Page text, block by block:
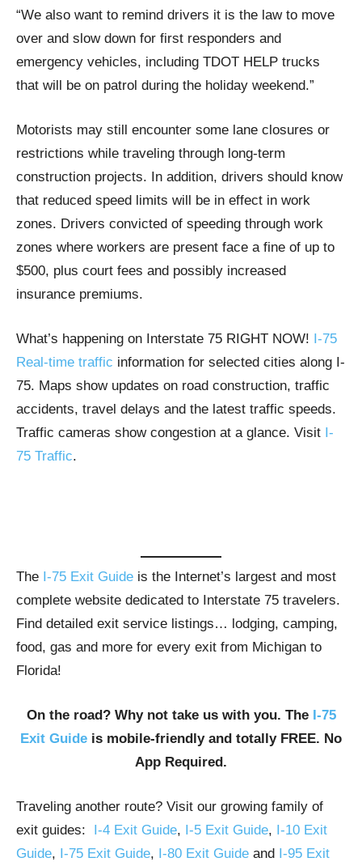
“We also want to remind drivers it is the law to move
over and slow down for first responders and
emergency vehicles, including TDOT HELP trucks
that will be on patrol during the holiday weekend.”
Motorists may still encounter some lane closures or
restrictions while traveling through long-term
construction projects. In addition, drivers should know
that reduced speed limits will be in effect in work
zones. Drivers convicted of speeding through work
zones where workers are present face a fine of up to
$500, plus court fees and possibly increased
insurance premiums.
What’s happening on Interstate 75 RIGHT NOW! I-75
Real-time traffic information for selected cities along I-
75. Maps show updates on road construction, traffic
accidents, travel delays and the latest traffic speeds.
Traffic cameras show congestion at a glance. Visit I-
75 Traffic.
The I-75 Exit Guide is the Internet’s largest and most
complete website dedicated to Interstate 75 travelers.
Find detailed exit service listings… lodging, camping,
food, gas and more for every exit from Michigan to
Florida!
On the road? Why not take us with you. The I-75
Exit Guide is mobile-friendly and totally FREE. No
App Required.
Traveling another route? Visit our growing family of
exit guides: I-4 Exit Guide, I-5 Exit Guide, I-10 Exit
Guide, I-75 Exit Guide, I-80 Exit Guide and I-95 Exit